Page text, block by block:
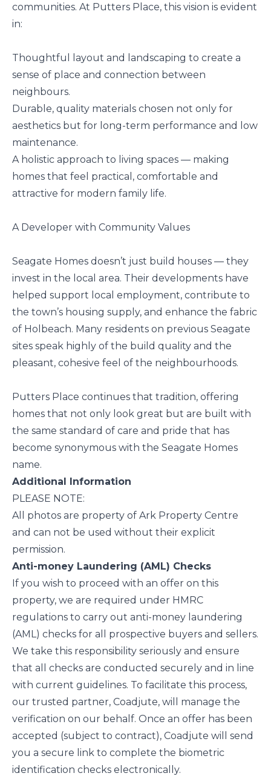
communities. At Putters Place, this vision is evident
in:
Thoughtful layout and landscaping to create a
sense of place and connection between
neighbours.
Durable, quality materials chosen not only for
aesthetics but for long-term performance and low
maintenance.
A holistic approach to living spaces — making
homes that feel practical, comfortable and
attractive for modern family life.
A Developer with Community Values
Seagate Homes doesn’t just build houses — they
invest in the local area. Their developments have
helped support local employment, contribute to
the town’s housing supply, and enhance the fabric
of Holbeach. Many residents on previous Seagate
sites speak highly of the build quality and the
pleasant, cohesive feel of the neighbourhoods.
Putters Place continues that tradition, offering
homes that not only look great but are built with
the same standard of care and pride that has
become synonymous with the Seagate Homes
name.
Additional Information
PLEASE NOTE:
All photos are property of Ark Property Centre
and can not be used without their explicit
permission.
Anti-money Laundering (AML) Checks
If you wish to proceed with an offer on this
property, we are required under HMRC
regulations to carry out anti-money laundering
(AML) checks for all prospective buyers and sellers.
We take this responsibility seriously and ensure
that all checks are conducted securely and in line
with current guidelines. To facilitate this process,
our trusted partner, Coadjute, will manage the
verification on our behalf. Once an offer has been
accepted (subject to contract), Coadjute will send
you a secure link to complete the biometric
identification checks electronically.